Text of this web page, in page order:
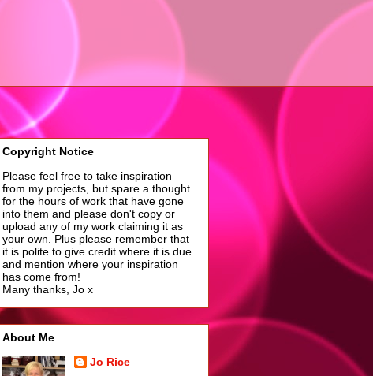
Copyright Notice
Please feel free to take inspiration
from my projects, but spare a thought
for the hours of work that have gone
into them and please don't copy or
upload any of my work claiming it as
your own. Plus please remember that
it is polite to give credit where it is due
and mention where your inspiration
has come from!
Many thanks, Jo x
About Me
Jo Rice